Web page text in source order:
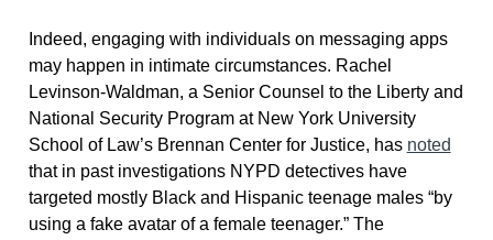
Indeed, engaging with individuals on messaging apps
may happen in intimate circumstances. Rachel
Levinson-Waldman, a Senior Counsel to the Liberty and
National Security Program at New York University
School of Law’s Brennan Center for Justice, has noted
that in past investigations NYPD detectives have
targeted mostly Black and Hispanic teenage males “by
using a fake avatar of a female teenager.” The